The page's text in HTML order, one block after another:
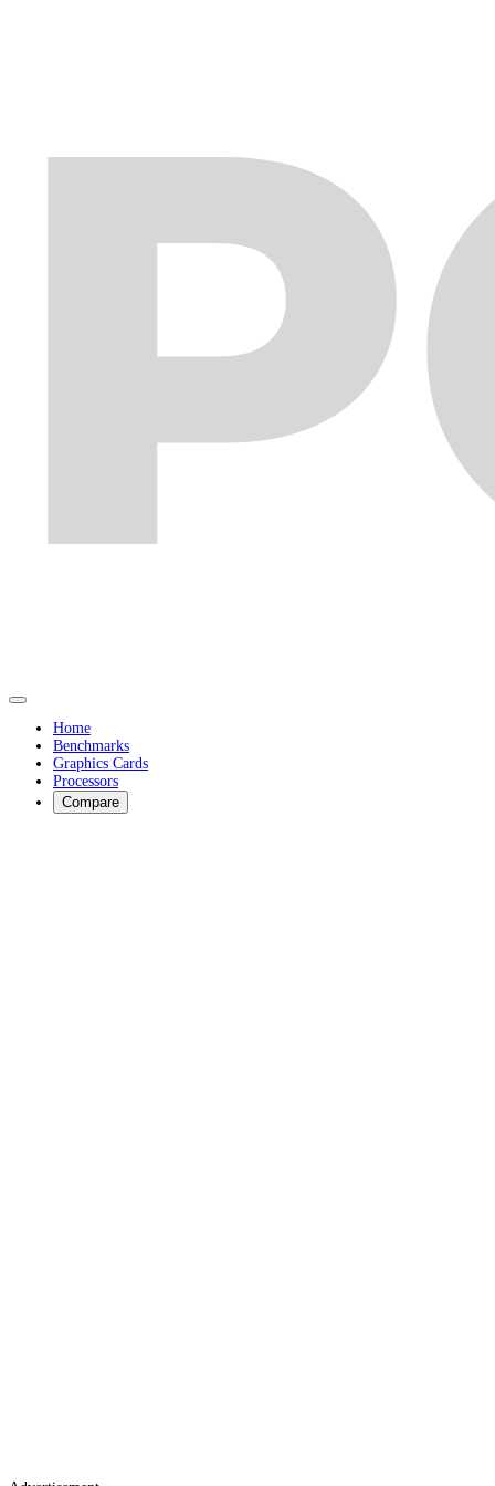
Home
Benchmarks
Graphics Cards
Processors
Compare